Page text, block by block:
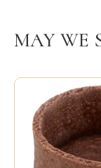
MAY WE